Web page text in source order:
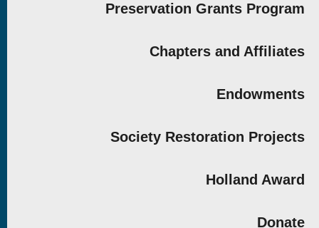
Preservation Grants Program
Chapters and Affiliates
Endowments
Society Restoration Projects
Holland Award
Donate